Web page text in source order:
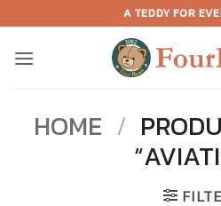
to
content
A TEDDY FOR
HOME /